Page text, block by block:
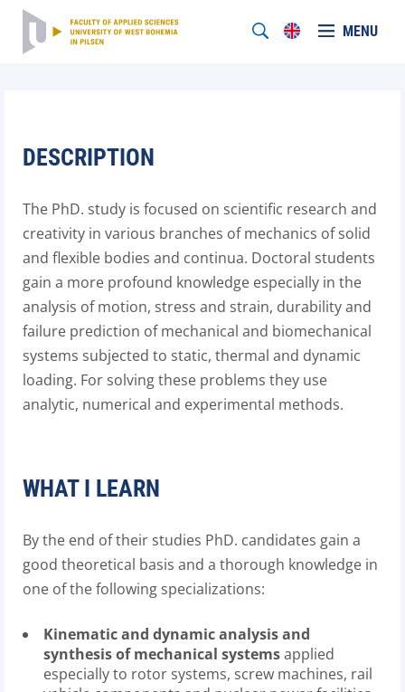
MENU
DESCRIPTION
The PhD. study is focused on scientific research and
creativity in various branches of mechanics of solid
and flexible bodies and continua. Doctoral students
gain a more profound knowledge especially in the
analysis of motion, stress and strain, durability and
failure prediction of mechanical and biomechanical
systems subjected to static, thermal and dynamic
loading. For solving these problems they use
analytic, numerical and experimental methods.
WHAT I LEARN
By the end of their studies PhD. candidates gain a
good theoretical basis and a thorough knowledge in
one of the following specializations:
Kinematic and dynamic analysis and
synthesis of mechanical systemsapplied
especially to rotor systems, screw machines, rail